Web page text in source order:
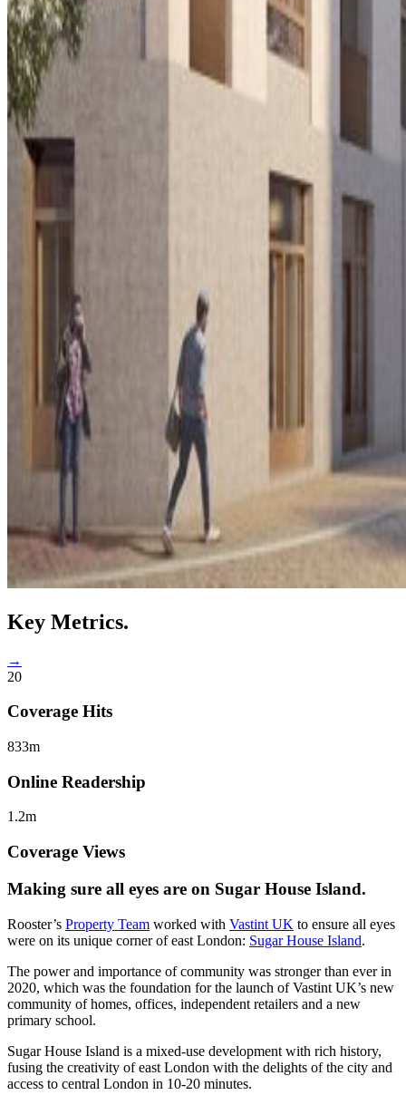
Key Metrics.
→
20
Coverage Hits
833m
Online Readership
1.2m
Coverage Views
Making sure all eyes are on Sugar House Island.
Rooster’s Property Team worked with Vastint UK to ensure all eyes
were on its unique corner of east London: Sugar House Island.
The power and importance of community was stronger than ever in
2020, which was the foundation for the launch of Vastint UK’s new
community of homes, offices, independent retailers and a new
primary school.
Sugar House Island is a mixed-use development with rich history,
fusing the creativity of east London with the delights of the city and
access to central London in 10-20 minutes.